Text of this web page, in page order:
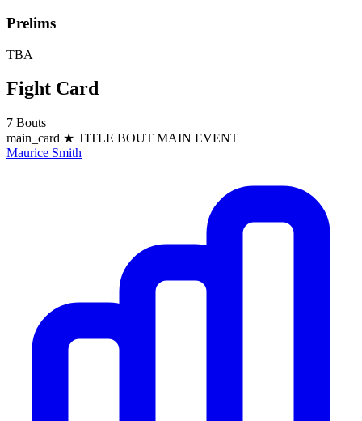
Prelims
TBA
Fight Card
7 Bouts
main_card ★ TITLE BOUT MAIN EVENT
Maurice Smith